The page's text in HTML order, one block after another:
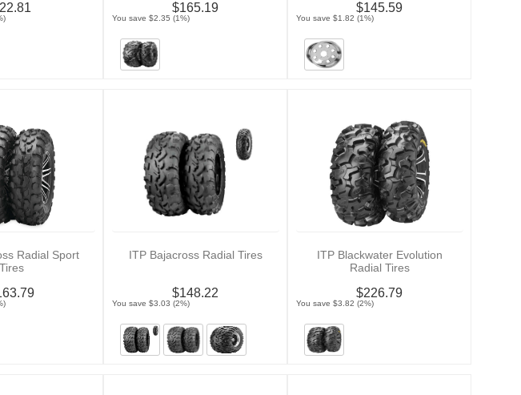
$165.19
You save $2.35 (1%)
$145.59
You save $1.82 (1%)
Radial Sport
Tires
ITP Bajacross Radial Tires
$148.22
You save $3.03 (2%)
ITP Blackwater Evolution
Radial Tires
$226.79
You save $3.82 (2%)